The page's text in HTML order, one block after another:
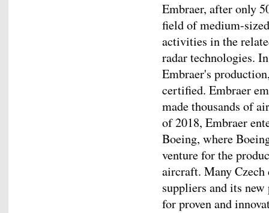
Embraer, after only
field of medium-
activities in the
radar technologies.
Embraer's
certified. Embraer
made thousands of
of 2018, Embraer
Boeing, where
venture for the
aircraft. Many Czech
suppliers and its
for proven and